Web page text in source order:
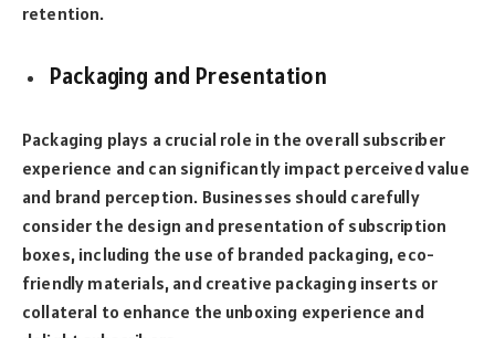
retention.
Packaging and Presentation
Packaging plays a crucial role in the overall subscriber
experience and can significantly impact perceived value
and brand perception. Businesses should carefully
consider the design and presentation of subscription
boxes, including the use of branded packaging, eco-
friendly materials, and creative packaging inserts or
collateral to enhance the unboxing experience and